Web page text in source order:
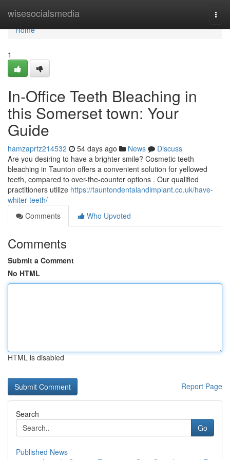
wisesocialsmedia
Home
Home
1
In-Office Teeth Bleaching in
this Somerset town: Your
Guide
hamzaprfz214532 54 days ago News
Discuss
Are you desiring to have a brighter smile? Cosmetic teeth
bleaching in Taunton offers a convenient solution for yellowed
teeth, compared to over-the-counter options . Our qualified
practitioners utilize https://tauntondentalandimplant.co.uk/have-
whiter-teeth/
Comments
Who Upvoted
Comments
Submit a Comment
No HTML
HTML is disabled
Report Page
Search
Go
Published News